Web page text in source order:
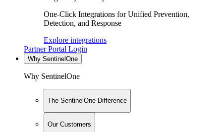
One-Click Integrations for Unified Prevention,
Detection, and Response
Explore integrations
Partner Portal Login
Why SentinelOne
Why SentinelOne
The SentinelOne Difference
Our Customers